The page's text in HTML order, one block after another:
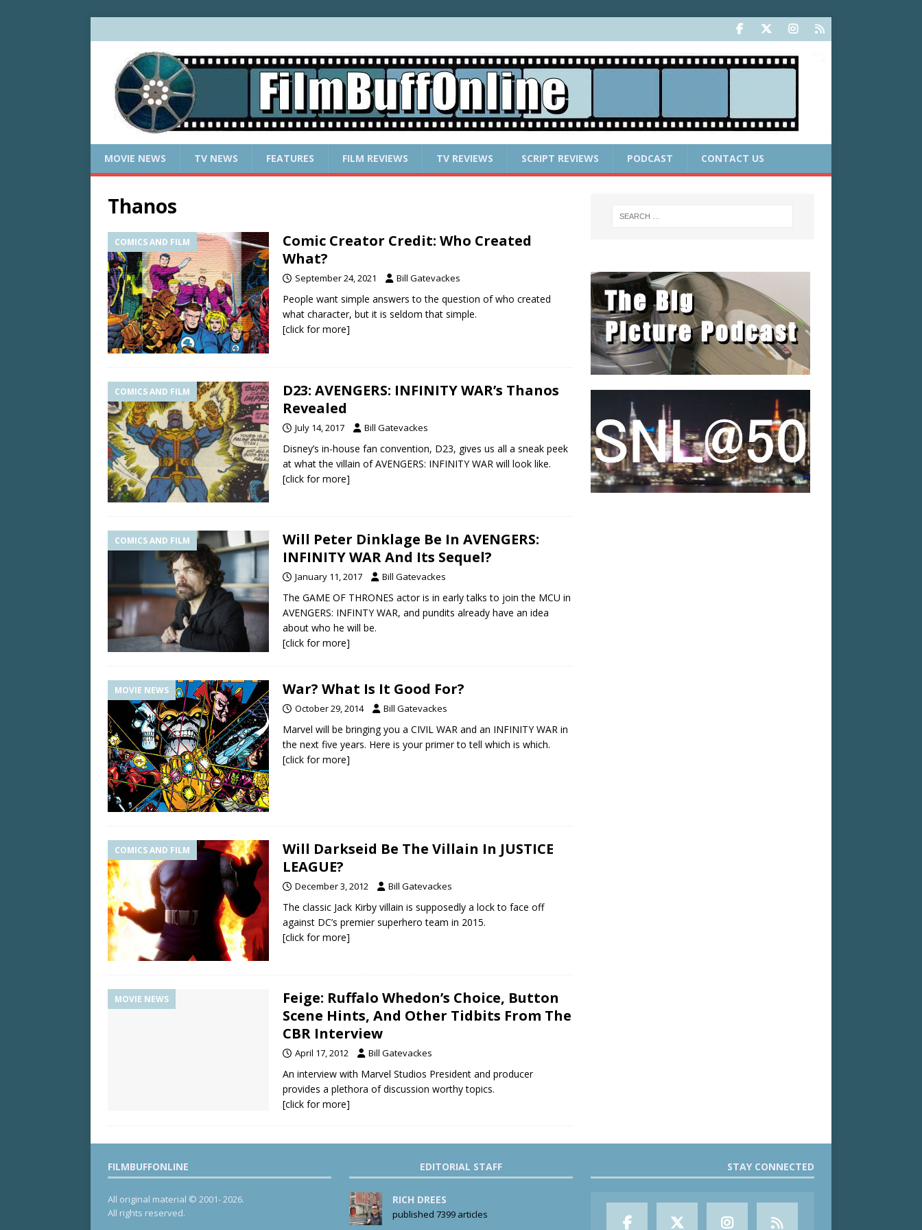
MOVIE NEWS TV NEWS FEATURES FILM REVIEWS TV REVIEWS SCRIPT REVIEWS PODCAST CONTACT US
Thanos
COMICS AND FILM
Comic Creator Credit: Who Created
What?
September 24, 2021 Bill Gatevackes
People want simple answers to the question of who created
what character, but it is seldom that simple.
[click for more]
COMICS AND FILM
D23: AVENGERS: INFINITY WAR’s Thanos
Revealed
July 14, 2017 Bill Gatevackes
Disney’s in-house fan convention, D23, gives us all a sneak peek
at what the villain of AVENGERS: INFINITY WAR will look like.
[click for more]
COMICS AND FILM
Will Peter Dinklage Be In AVENGERS:
INFINITY WAR And Its Sequel?
January 11, 2017 Bill Gatevackes
The GAME OF THRONES actor is in early talks to join the MCU in
AVENGERS: INFINTY WAR, and pundits already have an idea
about who he will be.
[click for more]
MOVIE NEWS War? What Is It Good For?
October 29, 2014 Bill Gatevackes
Marvel will be bringing you a CIVIL WAR and an INFINITY WAR in
the next five years. Here is your primer to tell which is which.
[click for more]
COMICS AND FILM
Will Darkseid Be The Villain In JUSTICE
LEAGUE?
December 3, 2012 Bill Gatevackes
The classic Jack Kirby villain is supposedly a lock to face off
against DC’s premier superhero team in 2015.
[click for more]
MOVIE NEWS
Feige: Ruffalo Whedon’s Choice, Button
Scene Hints, And Other Tidbits From The
CBR Interview
April 17, 2012 Bill Gatevackes
An interview with Marvel Studios President and producer
provides a plethora of discussion worthy topics.
[click for more]
FILMBUFFONLINE
All original material © 2001- 2026.
All rights reserved.
EDITORIAL STAFF
RICH DREES
published 7399 articles
STAY CONNECTED